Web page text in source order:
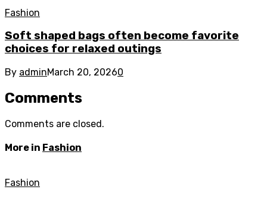
Fashion
Soft shaped bags often become favorite
choices for relaxed outings
By adminMarch 20, 20260
Comments
Comments are closed.
More in Fashion
Fashion